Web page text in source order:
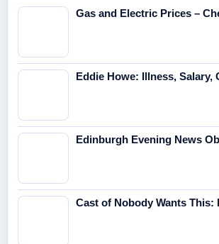
Gas and Electric Prices –
Eddie Howe: Illness, Salary,
Edinburgh Evening News
Cast of Nobody Wants This: